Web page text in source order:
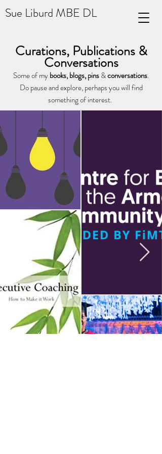
Sue Liburd MBE DL
Curations, Publications &
Conversations
Some of mybooks, blogs, pins&conversations.
Do pause and explore, perhaps you will find
something of interest.